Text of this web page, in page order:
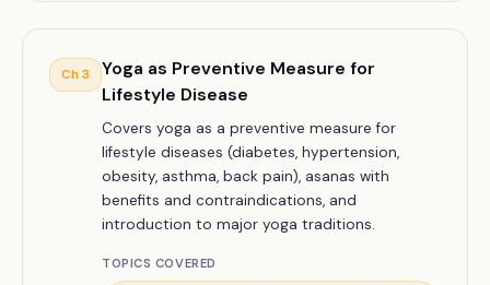
Ch 3
Yoga as Preventive Measure for
Lifestyle Disease
Covers yoga as a preventive measure for
lifestyle diseases (diabetes, hypertension,
obesity, asthma, back pain), asanas with
benefits and contraindications, and
introduction to major yoga traditions.
TOPICS COVERED